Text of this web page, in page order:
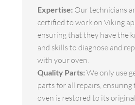
Expertise: Our technicians
certified to work on Viking
ensuring that they have the
and skills to diagnose and
with your oven.
Quality Parts: We only use
parts for all repairs,
oven is restored to its